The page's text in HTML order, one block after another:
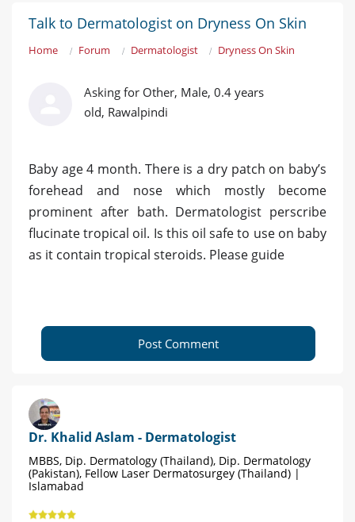
Talk to Dermatologist on Dryness On Skin
Home Forum Dermatologist Dryness On Skin
Asking for Other, Male, 0.4 years
old, Rawalpindi
Baby age 4 month. There is a dry patch on baby’s
forehead and nose which mostly become
prominent after bath. Dermatologist perscribe
flucinate tropical oil. Is this oil safe to use on baby
as it contain tropical steroids. Please guide
Post Comment
Dr. Khalid Aslam - Dermatologist
MBBS, Dip. Dermatology (Thailand), Dip. Dermatology
(Pakistan), Fellow Laser Dermatosurgey (Thailand) |
Islamabad